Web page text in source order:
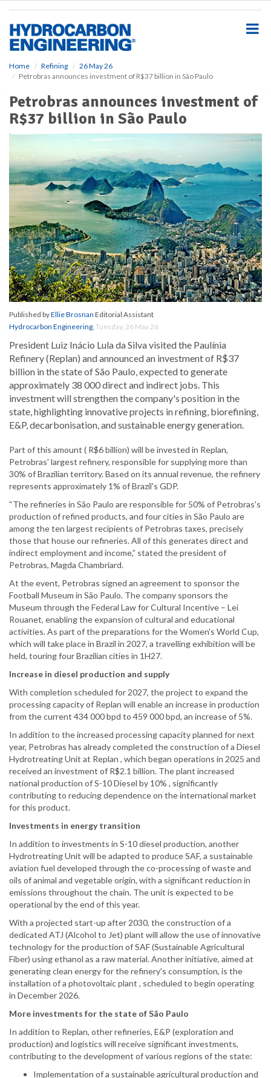
Home Refining
26 May 26
Petrobras announces investment of R$37 billion in São Paulo
Petrobras announces investment of
R$37 billion in São Paulo
Published byEllie Brosnan Editorial Assistant
Hydrocarbon Engineering, Tuesday, 26 May 26
President Luiz Inácio Lula da Silva visited the Paulínia
Refinery (Replan) and announced an investment of R$37
billion in the state of São Paulo, expected to generate
approximately 38 000 direct and indirect jobs. This
investment will strengthen the company's position in the
state, highlighting innovative projects in refining, biorefining,
E&P, decarbonisation, and sustainable energy generation.
Part of this amount ( R$6 billion) will be invested in Replan,
Petrobras' largest refinery, responsible for supplying more than
30% of Brazilian territory. Based on its annual revenue, the refinery
represents approximately 1% of Brazil's GDP.
“The refineries in São Paulo are responsible for 50% of Petrobras's
production of refined products, and four cities in São Paulo are
among the ten largest recipients of Petrobras taxes, precisely
those that house our refineries. All of this generates direct and
indirect employment and income,” stated the president of
Petrobras, Magda Chambriard.
At the event, Petrobras signed an agreement to sponsor the
Football Museum in São Paulo. The company sponsors the
Museum through the Federal Law for Cultural Incentive – Lei
Rouanet, enabling the expansion of cultural and educational
activities. As part of the preparations for the Women's World Cup,
which will take place in Brazil in 2027, a travelling exhibition will be
held, touring four Brazilian cities in 1H27.
Increase in diesel production and supply
With completion scheduled for 2027, the project to expand the
processing capacity of Replan will enable an increase in production
from the current 434 000 bpd to 459 000 bpd, an increase of 5%.
In addition to the increased processing capacity planned for next
year, Petrobras has already completed the construction of a Diesel
Hydrotreating Unit at Replan , which began operations in 2025 and
received an investment of R$2.1 billion. The plant increased
national production of S-10 Diesel by 10% , significantly
contributing to reducing dependence on the international market
for this product.
Investments in energy transition
In addition to investments in S-10 diesel production, another
Hydrotreating Unit will be adapted to produce SAF, a sustainable
aviation fuel developed through the co-processing of waste and
oils of animal and vegetable origin, with a significant reduction in
emissions throughout the chain. The unit is expected to be
operational by the end of this year.
With a projected start-up after 2030, the construction of a
dedicated ATJ (Alcohol to Jet) plant will allow the use of innovative
technology for the production of SAF (Sustainable Agricultural
Fiber) using ethanol as a raw material. Another initiative, aimed at
generating clean energy for the refinery's consumption, is the
installation of a photovoltaic plant , scheduled to begin operating
in December 2026.
More investments for the state of São Paulo
In addition to Replan, other refineries, E&P (exploration and
production) and logistics will receive significant investments,
contributing to the development of various regions of the state:
Implementation of a sustainable agricultural production and